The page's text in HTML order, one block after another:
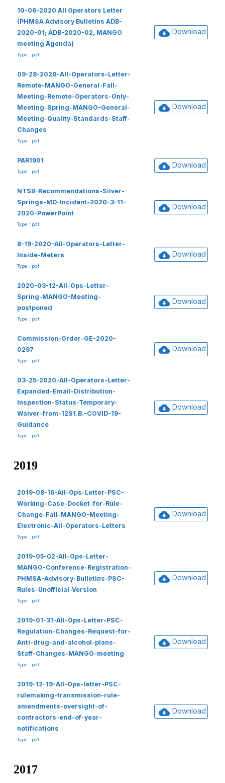
10-06-2020 All Operators Letter
(PHMSA Advisory Bulletins ADB-
2020-01; ADB-2020-02, MANGO
meeting Agenda)
Type : pdf
Download
09-28-2020-All-Operators-Letter-
Remote-MANGO-General-Fall-
Meeting-Remote-Operators-Only-
Meeting-Spring-MANGO-General-
Meeting-Quality-Standards-Staff-
Changes
Type : pdf
Download
PAR1901
Type : pdf
Download
NTSB-Recommendations-Silver-
Springs-MD-Incident-2020-3-11-
2020-PowerPoint
Type : pdf
Download
8-19-2020-All-Operators-Letter-
Inside-Meters
Type : pdf
Download
2020-03-12-All-Ops-Letter-
Spring-MANGO-Meeting-
postponed
Type : pdf
Download
Commission-Order-GE-2020-
0297
Type : pdf
Download
03-25-2020-All-Operators-Letter-
Expanded-Email-Distribution-
Inspection-Status-Temporary-
Waiver-from-12S1.B.-COVID-19-
Guidance
Type : pdf
Download
2019
2019-08-16-All-Ops-Letter-PSC-
Working-Case-Docket-for-Rule-
Change-Fall-MANGO-Meeting-
Electronic-All-Operators-Letters
Type : pdf
Download
2019-05-02-All-Ops-Letter-
MANGO-Conference-Registration-
PHMSA-Advisory-Bulletins-PSC-
Rules-Unofficial-Version
Type : pdf
Download
2019-01-31-All-Ops-Letter-PSC-
Regulation-Changes-Request-for-
Anti-drug-and-alcohol-plans-
Staff-Changes-MANGO-meeting
Type : pdf
Download
2019-12-19-All-Ops-letter-PSC-
rulemaking-transmission-rule-
amendments-oversight-of-
contractors-end-of-year-
notifications
Type : pdf
Download
2017